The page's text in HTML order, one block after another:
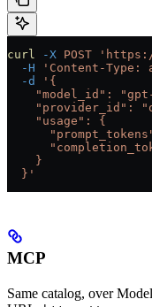
curl -X POST
  -H
'Content-Type:
  -d
'{
"model_id":
"provider_id":
    "usage": {
    }
  }'
MCP
Same catalog, over